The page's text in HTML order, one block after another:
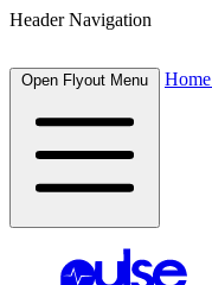
Header Navigation
Open Flyout Menu Home